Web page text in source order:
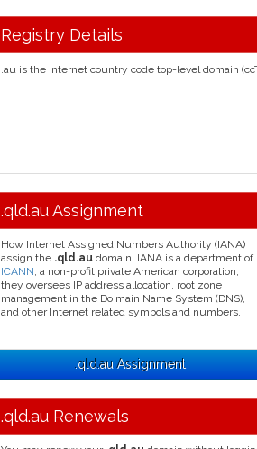
Registry Details
.au is the Internet country code top-level domain
.qld.au Assignment
How Internet Assigned Numbers Authority (IANA)
assign the .qld.au domain. IANA is a department of
ICANN, a non-profit private American corporation,
they oversees IP address allocation, root zone
management in the Do main Name System (DNS),
and other Internet related symbols and numbers.
.qld.au Assignment
.qld.au Renewals